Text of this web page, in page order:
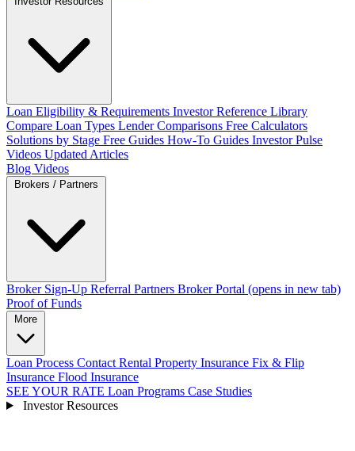
Loan Eligibility & Requirements Investor Reference Library
Compare Loan Types Lender Comparisons Free Calculators
Solutions by Stage Free Guides How-To Guides Investor Pulse
Videos Updated Articles
Blog Videos
Broker Sign-Up Referral Partners Broker Portal (opens in new tab)
Proof of Funds
Loan Process Contact Rental Property Insurance Fix & Flip
Insurance Flood Insurance
SEE YOUR RATE Loan Programs Case Studies
Investor Resources